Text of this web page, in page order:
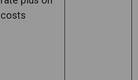
costs